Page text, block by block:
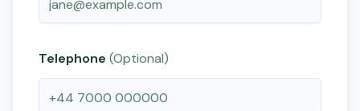
Telephone (Optional)